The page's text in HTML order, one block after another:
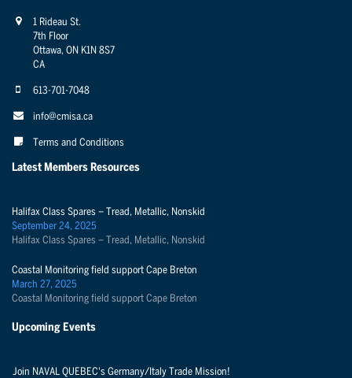
1 Rideau St.
7th Floor
Ottawa, ON K1N 8S7
CA
613-701-7048
info@cmisa.ca
Terms and Conditions
Latest Members Resources
Halifax Class Spares – Tread, Metallic, Nonskid
September 24, 2025
Halifax Class Spares – Tread, Metallic, Nonskid
Coastal Monitoring field support Cape Breton
March 27, 2025
Coastal Monitoring field support Cape Breton
Upcoming Events
Join NAVAL QUEBEC's Germany/Italy Trade Mission!